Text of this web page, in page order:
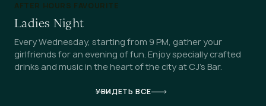
УВИДЕТЬ ВСЕ
AFTER HOURS FAVOURITE
Ladies Night
Every Wednesday, starting from 9 PM, gather your
girlfriends for an evening of fun. Enjoy specially crafted
drinks and music in the heart of the city at CJ's Bar.